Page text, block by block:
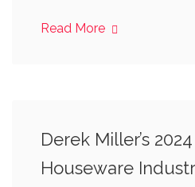
Read More
Derek Miller’s
Houseware